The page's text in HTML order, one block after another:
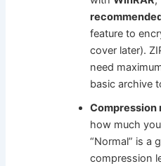
feature to
cover later).
need
basic archive
Compression
how much
“Normal” is a
compression